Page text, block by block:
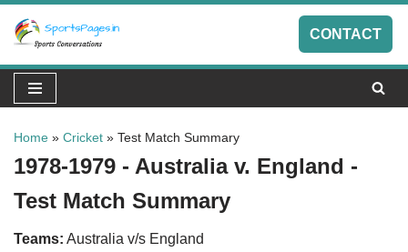
Skip
to
content
CONTACT
Home » Cricket » Test Match Summary
1978-1979 - Australia v. England -
Test Match Summary
Teams: Australia v/s England